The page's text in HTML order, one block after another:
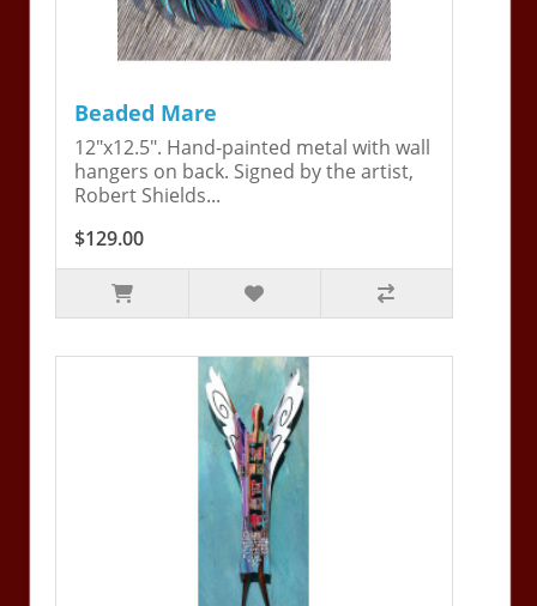
Beaded Mare
12"x12.5". Hand-painted metal with wall
hangers on back. Signed by the artist,
Robert Shields...
$129.00